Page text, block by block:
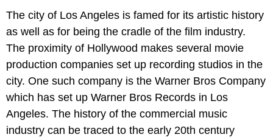
The city of Los Angeles is famed for its artistic history
as well as for being the cradle of the film industry.
The proximity of Hollywood makes several movie
production companies set up recording studios in the
city. One such company is the Warner Bros Company
which has set up Warner Bros Records in Los
Angeles. The history of the commercial music
industry can be traced to the early 20th century